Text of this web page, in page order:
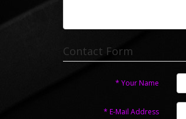
Contact Form
Your Name
E-Mail Address